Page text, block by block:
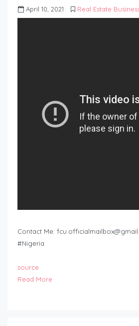
April 10, 2021 Real Estate
Contact Me:
#Nigeria
source
Read More